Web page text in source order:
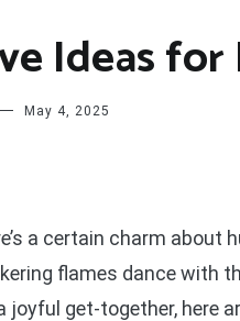
Ideas
May 4, 2025
a certain charm about
flames dance with
joyful get-together, here